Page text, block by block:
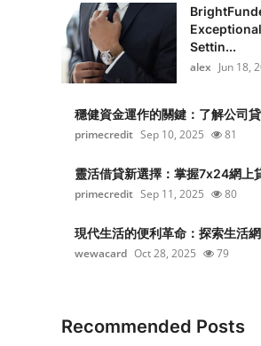
Settin...
alex Jun 18,
穩健資金運作的關鍵：了解公司
primecredit Sep 10, 2025 81
靈活借貸新選擇：掌握7x24網上
primecredit Sep 11, 2025 80
現代生活的便利革命：探索生活
wewacard Oct 28, 2025 79
Recommended Posts